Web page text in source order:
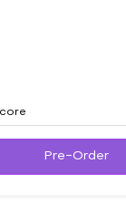
Pre-Order